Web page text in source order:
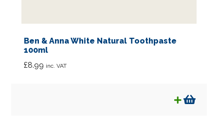
Ben & Anna White Natural Toothpaste
100ml
£8.99 inc. VAT